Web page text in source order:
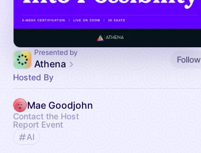
Presented by
Athena
Follow
Hosted By
Mae Goodjohn
Contact the Host
Report Event
AI